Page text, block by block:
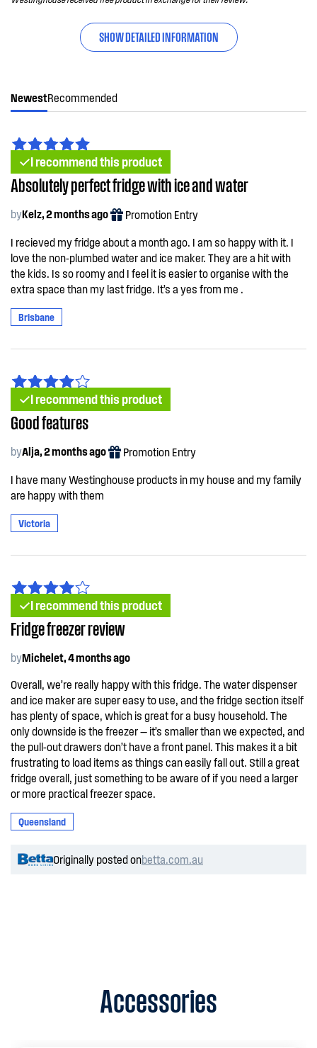
SHOW DETAILED INFORMATION
NewestRecommended
I recommend this product
Absolutely perfect fridge with ice and water
byKelz, 2 months ago Promotion Entry
I recieved my fridge about a month ago. I am so happy with it. I
love the non-plumbed water and ice maker. They are a hit with
the kids. Is so roomy and I feel it is easier to organise with the
extra space than my last fridge. It’s a yes from me .
Brisbane
I recommend this product
Good features
byAlja, 2 months ago Promotion Entry
I have many Westinghouse products in my house and my family
are happy with them
Victoria
I recommend this product
Fridge freezer review
byMichelet, 4 months ago
Overall, we’re really happy with this fridge. The water dispenser
and ice maker are super easy to use, and the fridge section itself
has plenty of space, which is great for a busy household. The
only downside is the freezer — it’s smaller than we expected, and
the pull-out drawers don’t have a front panel. This makes it a bit
frustrating to load items as things can easily fall out. Still a great
fridge overall, just something to be aware of if you need a larger
or more practical freezer space.
Queensland
Originally posted onbetta.com.au
Accessories